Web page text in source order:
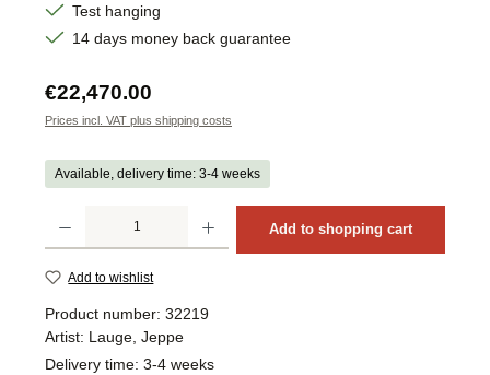
Test hanging
14 days money back guarantee
Regular price:
€22,470.00
Prices incl. VAT plus shipping costs
Available, delivery time: 3-4 weeks
Add to shopping cart
Add to wishlist
Product number: 32219
Artist: Lauge, Jeppe
Delivery time: 3-4 weeks